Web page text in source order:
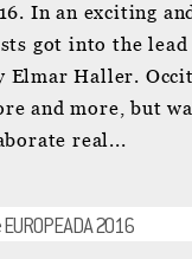
In an exciting
got into the
Elmar Haller.
and more, but
real...
2016